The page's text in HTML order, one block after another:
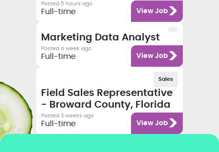
Category
Posted 5 hours ago
Full-time View Job
Salary
Category
Job title
Marketing Data Analyst
Category
Posted a week ago
Employment type
Full-time View Job
Sales
Job title
Field Sales Representative
- Broward County, Florida
Category
Posted 3 weeks ago
Full-time View Job